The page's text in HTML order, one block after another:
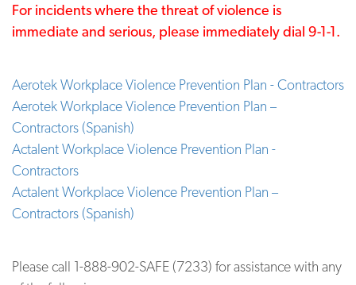
For incidents where the threat of violence is
immediate and serious, please immediately dial 9-1-1.
Aerotek Workplace Violence Prevention Plan - Contractors
Aerotek Workplace Violence Prevention Plan –
Contractors (Spanish)
Actalent Workplace Violence Prevention Plan -
Contractors
Actalent Workplace Violence Prevention Plan –
Contractors (Spanish)
Please call 1-888-902-SAFE (7233) for assistance with any